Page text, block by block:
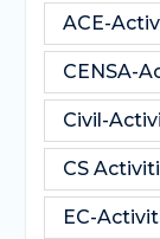
ACE-
CENSA-
Civil-
CS
EC-